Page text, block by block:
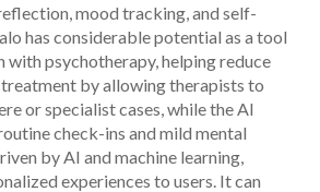
mood tracking, and self-
has considerable potential as a tool
with psychotherapy, helping reduce
by allowing therapists to
or specialist cases, while the AI
check-ins and mild mental
by AI and machine learning,
experiences to users. It can